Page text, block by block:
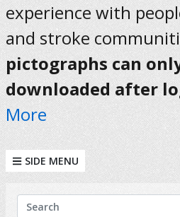
experience with
and stroke
pictographs can
downloaded after
More
SIDE MENU
KEYWORDS
Search